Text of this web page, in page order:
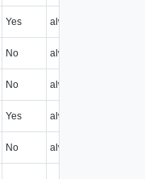
Yes always
No always
No always
Yes always
No always